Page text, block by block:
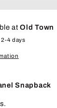
atOld Town
4 days
Snapback